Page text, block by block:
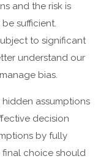
and the risk is
sufficient.
to significant
understand our
bias.
assumptions
decision
by fully
choice should